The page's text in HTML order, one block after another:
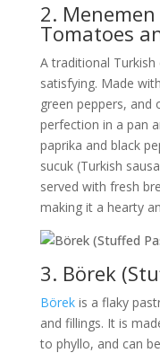
2.
Tomatoes
A traditional
satisfying. Made
green peppers,
perfection in a pan
paprika and black
sucuk (Turkish
served with fresh
making it a hearty
3. Börek
Börekis a flaky
and fillings. It is
to phyllo, and can